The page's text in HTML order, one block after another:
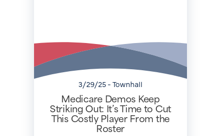
3/29/25 - Townhall
Medicare Demos Keep
Striking Out: It’s Time to Cut
This Costly Player From the
Roster